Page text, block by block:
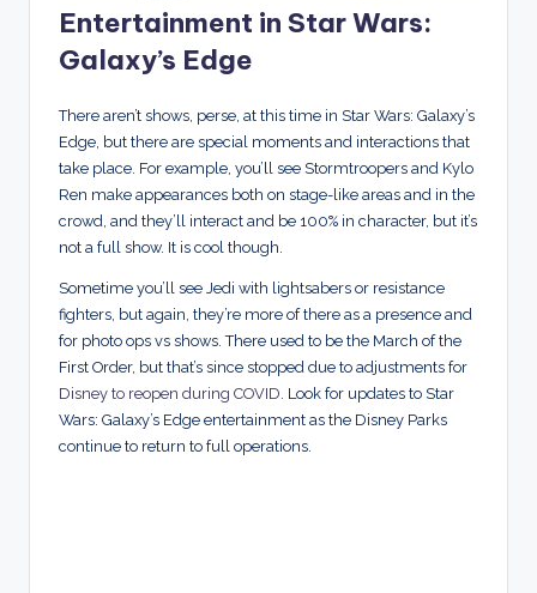
Entertainment in Star Wars:
Galaxy’s Edge
There aren’t shows, perse, at this time in Star Wars: Galaxy’s
Edge, but there are special moments and interactions that
take place. For example, you’ll see Stormtroopers and Kylo
Ren make appearances both on stage-like areas and in the
crowd, and they’ll interact and be 100% in character, but it’s
not a full show. It is cool though.
Sometime you’ll see Jedi with lightsabers or resistance
fighters, but again, they’re more of there as a presence and
for photo ops vs shows. There used to be the March of the
First Order, but that’s since stopped due to adjustments for
Disney to reopen during COVID . Look for updates to Star
Wars: Galaxy’s Edge entertainment as the Disney Parks
continue to return to full operations.